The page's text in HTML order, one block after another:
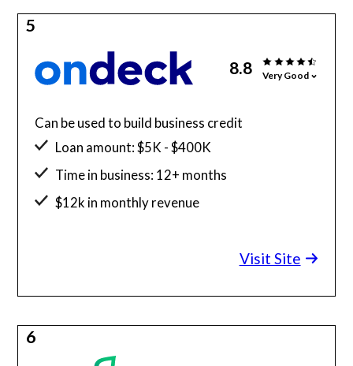
5
8.8 Very Good
Can be used to build business credit
Loan amount: $5K - $400K
Time in business: 12+ months
$12k in monthly revenue
Visit Site
6